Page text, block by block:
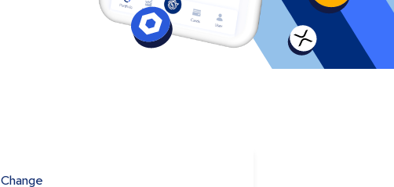
Change